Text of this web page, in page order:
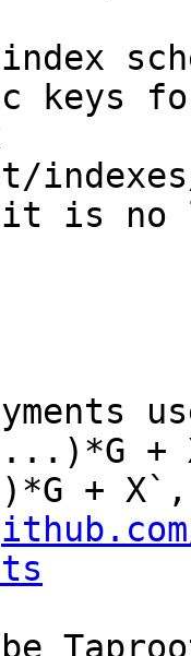
keys
it is
+